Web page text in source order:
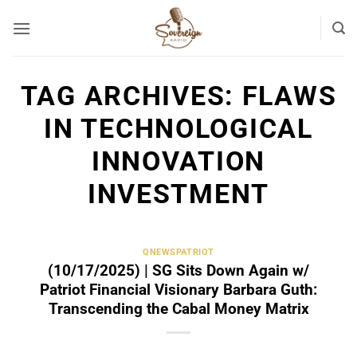
TAG ARCHIVES: FLAWS
IN TECHNOLOGICAL
INNOVATION
INVESTMENT
QNEWSPATRIOT
(10/17/2025) | SG Sits Down Again w/
Patriot Financial Visionary Barbara Guth:
Transcending the Cabal Money Matrix